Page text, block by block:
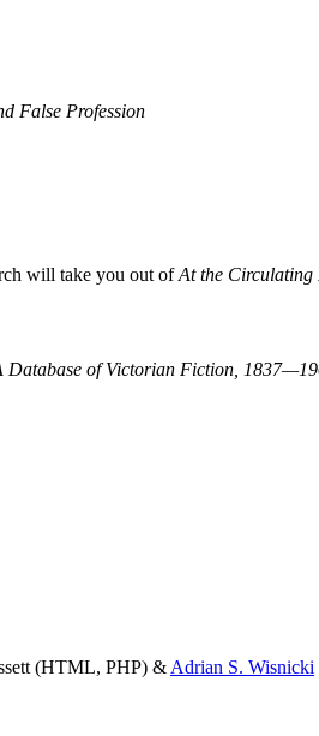
False Profession
will take you out ofAt the
of Victorian Fiction,
(HTML, PHP) & Adrian S. Wisnicki